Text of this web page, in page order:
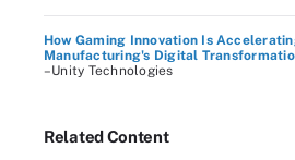
How Gaming Innovation Is
Manufacturing's Digital
–Unity Technologies
Related Content